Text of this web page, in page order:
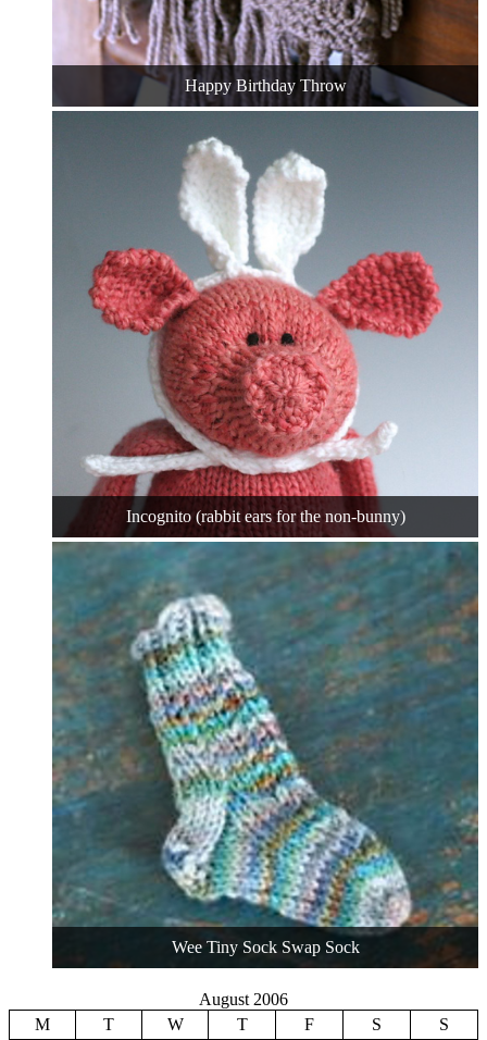
Happy Birthday Throw
Incognito (rabbit ears for the non-bunny)
Wee Tiny Sock Swap Sock
August 2006
M
T W T F S S